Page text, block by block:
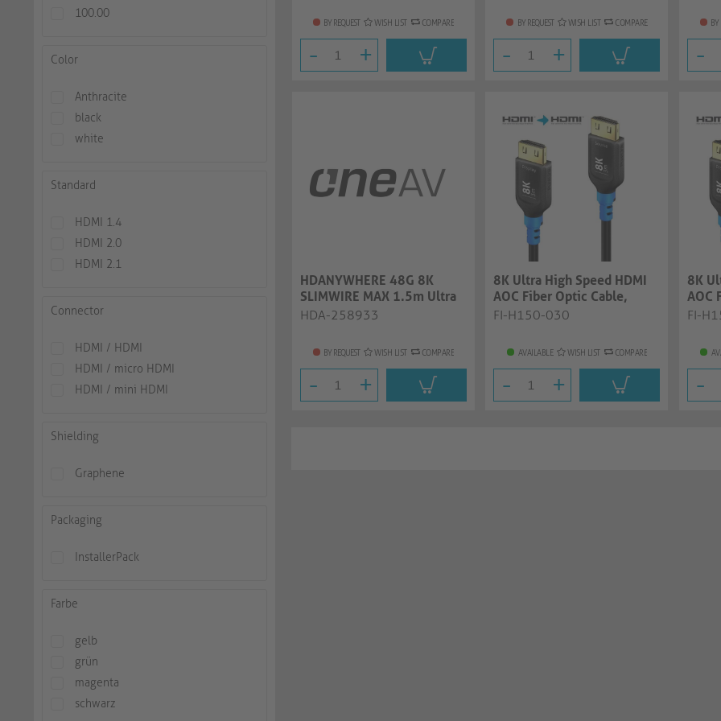
100.00
Color
Anthracite
black
white
Standard
HDMI 1.4
HDMI 2.0
HDMI 2.1
Connector
HDMI / HDMI
HDMI / micro HDMI
HDMI / mini HDMI
Shielding
Graphene
Packaging
InstallerPack
Farbe
gelb
grün
magenta
schwarz
BY REQUEST WISH LIST COMPARE
- +
BY REQUEST WISH LIST COMPARE
- +
BY
-
HDANYWHERE 48G 8K
SLIMWIRE MAX 1.5m Ultra
High Speed Premiu...
HDA-258933
BY REQUEST WISH LIST COMPARE
- +
8K Ultra High Speed HDMI
AOC Fiber Optic Cable,
black, 3.00...
FI-H150-030
AVAILABLE WISH LIST COMPARE
- +
8K
AOC
FI-
-